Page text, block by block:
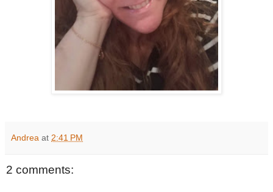
Andrea at 2:41 PM
2 comments: